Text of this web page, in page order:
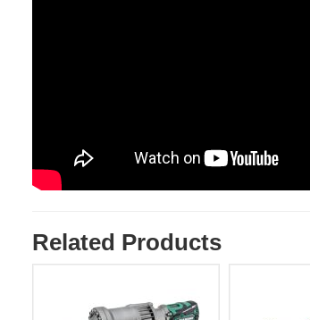
Related Products